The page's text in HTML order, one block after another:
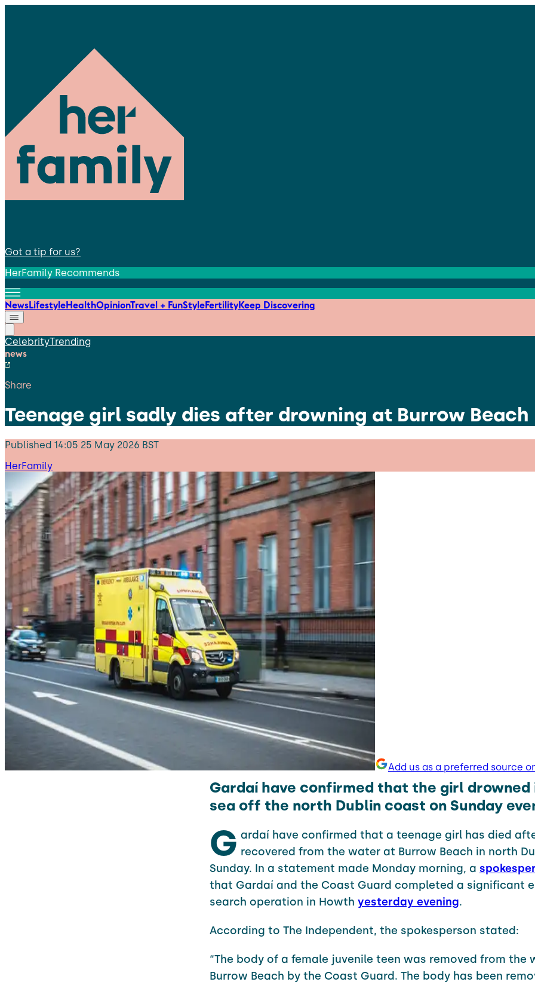
Got a tip for us?
HerFamily Recommends
NewsLifestyleHealthOpinionTravel + FunStyleFertilityKeep Discovering
CelebrityTrending
news
Share
Teenage girl sadly dies after drowning at Burrow Beach
Published 14:05 25 May 2026 BST
HerFamily
Add us as a preferred source
Gardaí have confirmed that the girl drowned
sea off the north Dublin coast on Sunday
G ardaí have confirmed that a teenage girl has died
recovered from the water at Burrow Beach in north
Sunday. In a statement made Monday morning, a
that Gardaí and the Coast Guard completed a significant
search operation in Howth yesterday evening.
According to The Independent, the spokesperson stated:
“The body of a female juvenile teen was removed from the
Burrow Beach by the Coast Guard. The body has been